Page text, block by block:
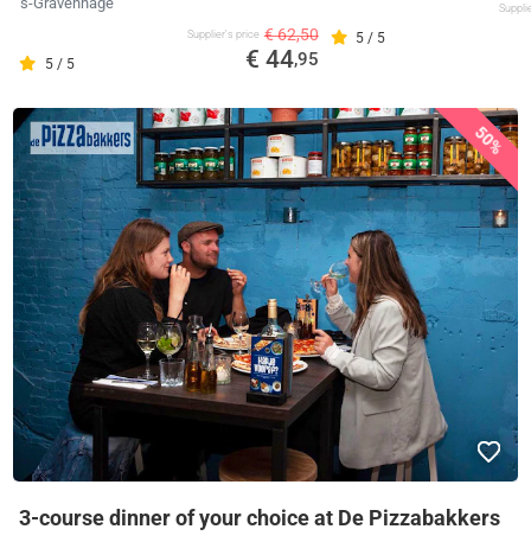
5 / 5
Supplier's price € 62,50
€ 44,95
5 / 5
50%
3-course dinner of your choice at De Pizzabakkers